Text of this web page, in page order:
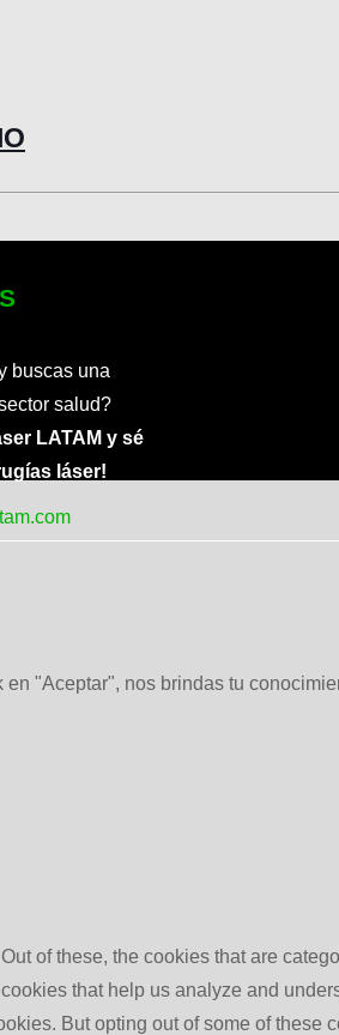
buscas una
salud?
LATAM y sé
láser!
"Aceptar", nos brindas tu
of these, the cookies that are
that help us analyze and
But opting out of some of these